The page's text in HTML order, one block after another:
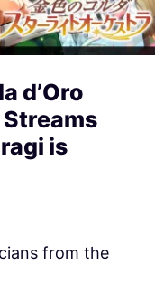
d’Oro
is
from the